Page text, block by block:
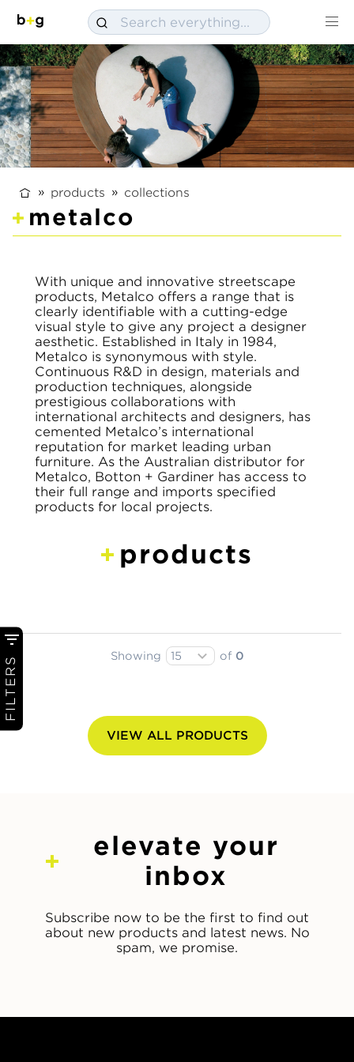
products collections
metalco
With unique and innovative streetscape
products, Metalco offers a range that is
clearly identifiable with a cutting-edge
visual style to give any project a designer
aesthetic. Established in Italy in 1984,
Metalco is synonymous with style.
Continuous R&D in design, materials and
production techniques, alongside
prestigious collaborations with
international architects and designers, has
cemented Metalco’s international
reputation for market leading urban
furniture. As the Australian distributor for
Metalco, Botton + Gardiner has access to
their full range and imports specified
products for local projects.
products
FILTERS Showing of 0
VIEW ALL PRODUCTS
elevate your
inbox
Subscribe now to be the first to find out
about new products and latest news. No
spam, we promise.